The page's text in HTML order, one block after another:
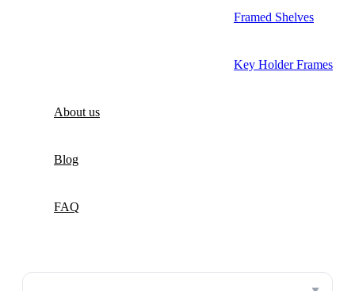
Framed Shelves
Key Holder Frames
About us
Blog
FAQ